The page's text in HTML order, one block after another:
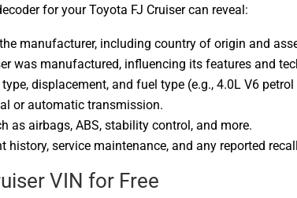
for your Toyota FJ Cruiser can reveal:
manufacturer, including country of origin and
was manufactured, influencing its features and
displacement, and fuel type (e.g., 4.0L V6
or automatic transmission.
as airbags, ABS, stability control, and more.
history, service maintenance, and any reported
VIN for Free